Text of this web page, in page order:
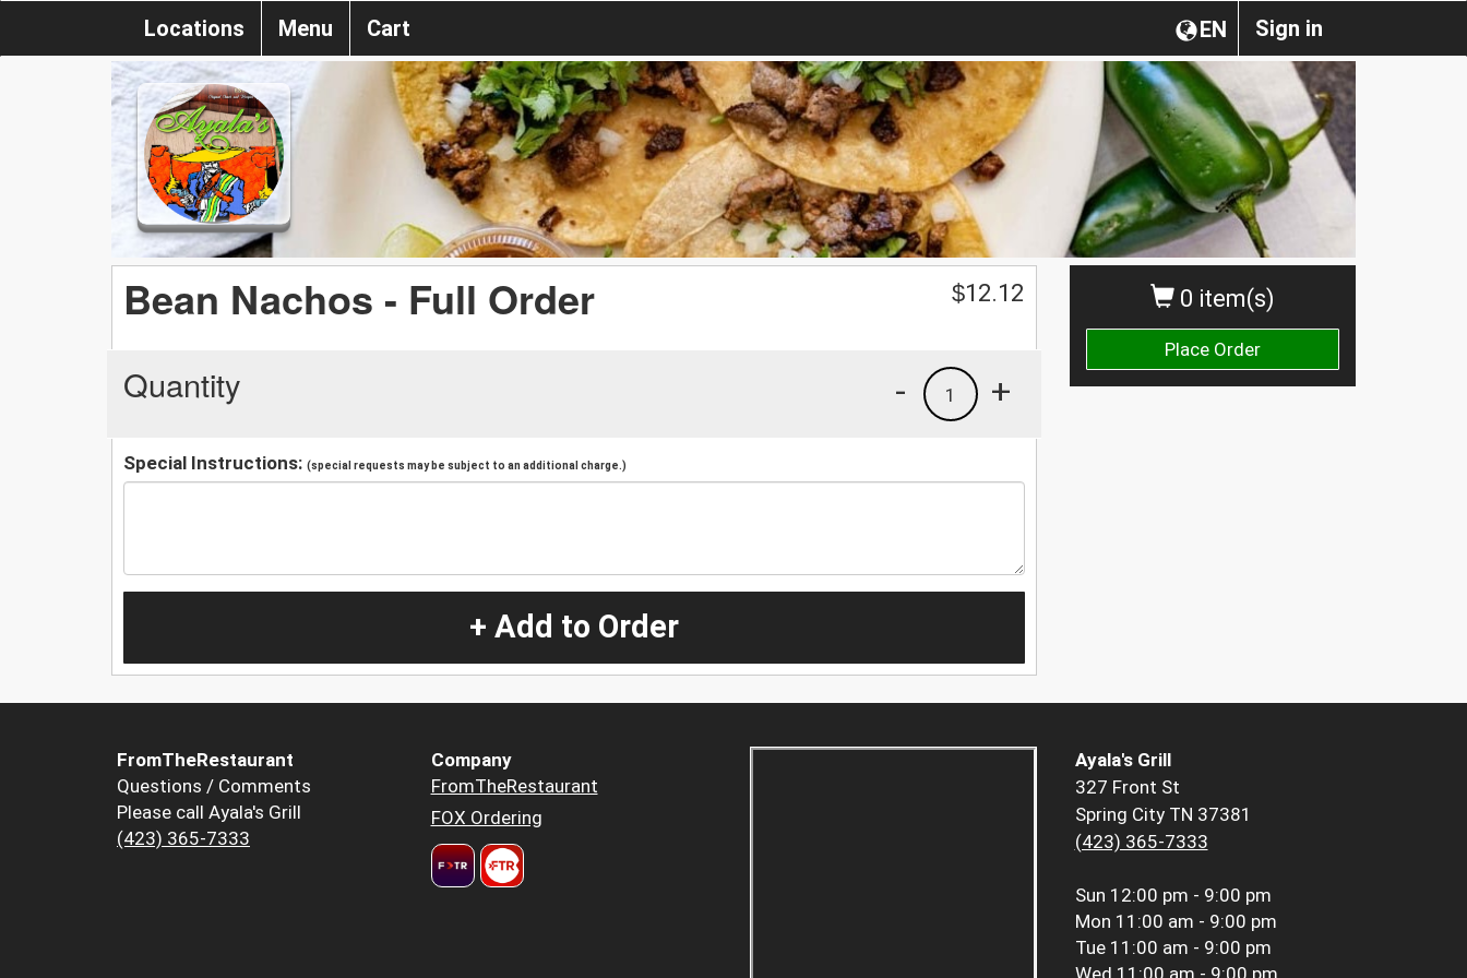
Sign in
EN
Locations Menu Cart
0 item(s)
Place Order
Bean Nachos - Full Order $12.12
Quantity +
1
-
Special Instructions: (special requests may be subject to an additional charge.)
+ Add to Order
FromTheRestaurant
Questions / Comments
Please call Ayala's Grill
(423) 365-7333
Company
FromTheRestaurant
FOX Ordering
Ayala's Grill
327 Front St
Spring City TN 37381
(423) 365-7333
Sun 12:00 pm - 9:00 pm
Mon 11:00 am - 9:00 pm
Tue 11:00 am - 9:00 pm